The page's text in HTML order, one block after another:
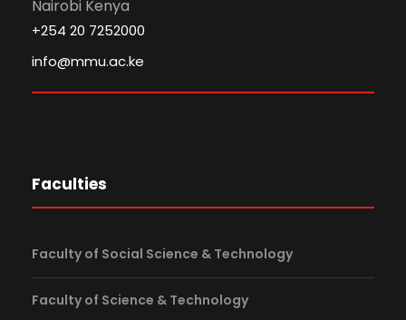
Nairobi Kenya
+254 20 7252000
info@mmu.ac.ke
Faculties
Faculty of Social Science & Technology
Faculty of Science & Technology